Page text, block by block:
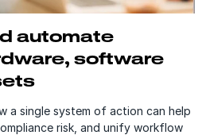
automate
software
a single system of action can help
risk, and unify workflow